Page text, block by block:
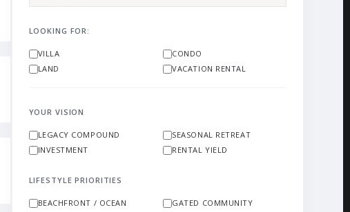
LOOKING FOR:
VILLA
CONDO
LAND
VACATION RENTAL
YOUR VISION
LEGACY COMPOUND
SEASONAL RETREAT
INVESTMENT
RENTAL YIELD
LIFESTYLE PRIORITIES
BEACHFRONT / OCEAN
GATED COMMUNITY